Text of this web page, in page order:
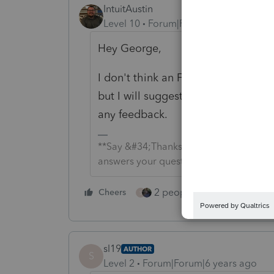
IntuitAustin
Level 10
Forum|Forum|6 years ago
Hey George,
I don't think an F1 Help Screen is
but I will suggest it to our product
any feedback.
**Say &#34;Thanks&#34; by clicking
answers your question by clicking on
Cheers S 2 people like this
S
sl19 AUTHOR
Level 2 Forum|Forum|6 years ago